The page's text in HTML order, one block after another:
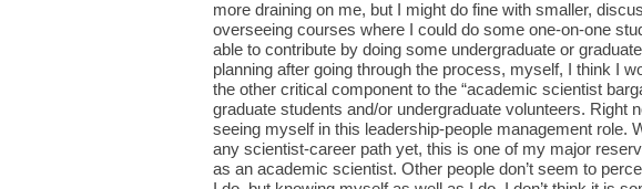
more draining on me, but I might do fine with smaller,
overseeing courses where I could do some one-on-one
able to contribute by doing some undergraduate or
planning after going through the process, myself, I think I
the other critical component to the “academic scientist
graduate students and/or undergraduate volunteers. Right
seeing myself in this leadership-people management role.
any scientist-career path yet, this is one of my major
as an academic scientist. Other people don’t seem to